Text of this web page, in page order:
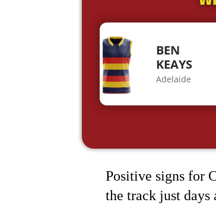
BEN
KEAYS
Adelaide
Positive signs for
the track just